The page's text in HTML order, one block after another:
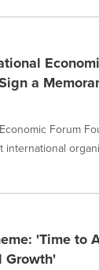
a
Forum
'Time to
Growth'